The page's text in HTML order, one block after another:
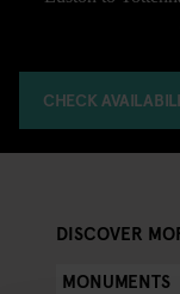
CHECK
DISCOVER
MONUMENTS